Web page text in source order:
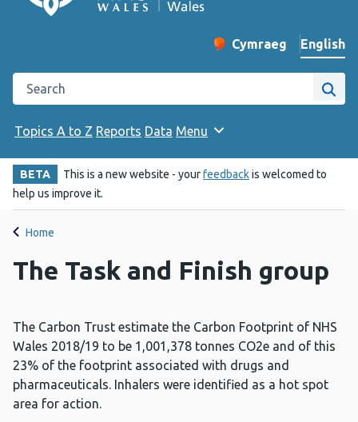
Change website
Cymraeg
– Newid yr iaith ir
English
Search the Public Health Wales website
Site
Topics A to Z Reports Data Menu
BETA This is a new website - yourfeedbackis welcomed to
help us improve it.
Home
The Task and Finish group
The Carbon Trust estimate the Carbon Footprint of NHS
Wales 2018/19 to be 1,001,378 tonnes CO2e and of this
23% of the footprint associated with drugs and
pharmaceuticals. Inhalers were identified as a hot spot
area for action.